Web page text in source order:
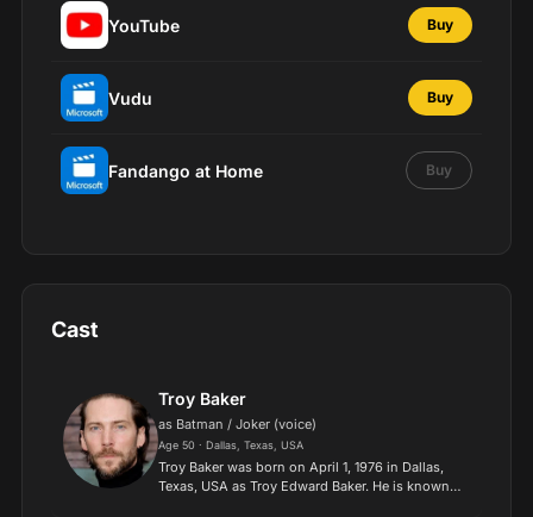
YouTube Buy
Vudu Buy
Fandango at Home Buy
Cast
Troy Baker
as Batman / Joker (voice)
Age 50 · Dallas, Texas, USA
Troy Baker was born on April 1, 1976 in Dallas,
Texas, USA as Troy Edward Baker. He is known